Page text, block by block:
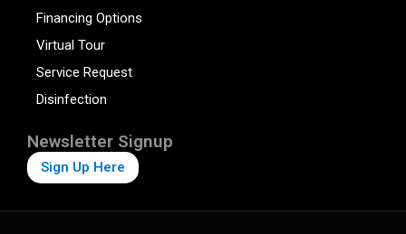
Financing Options
Virtual Tour
Service Request
Disinfection
Newsletter Signup
Sign Up Here